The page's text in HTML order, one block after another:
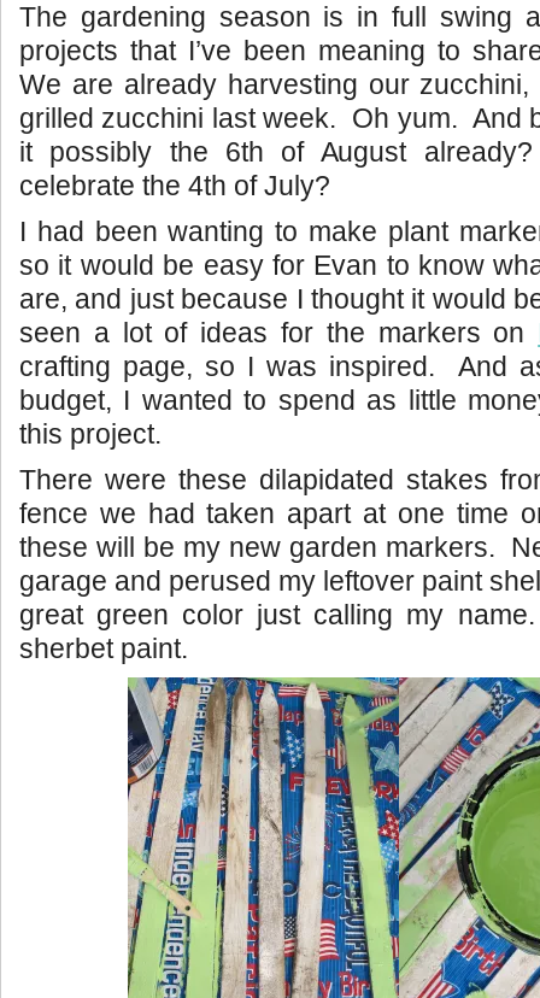
The gardening season is in full swing
projects that I’ve been meaning to
We are already harvesting our
grilled zucchini last week. Oh yum. And
it possibly the 6th of August
celebrate the 4th of July?
I had been wanting to make plant
so it would be easy for Evan to know
are, and just because I thought it would
seen a lot of ideas for the markers on
crafting page, so I was inspired. And
budget, I wanted to spend as little
this project.
There were these dilapidated stakes
fence we had taken apart at one time
these will be my new garden markers.
garage and perused my leftover paint
great green color just calling my
sherbet paint.